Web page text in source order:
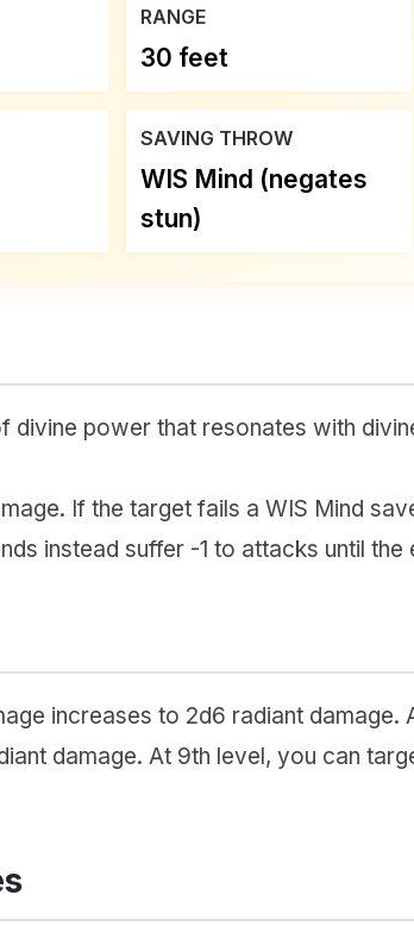
RANGE
30 feet
SAVING THROW
WIS Mind (negates
stun)
divine power that resonates with
If the target fails a WIS Mind
instead suffer -1 to attacks until the
increases to 2d6 radiant damage.
damage. At 9th level, you can